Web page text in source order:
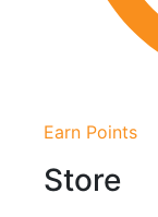
Earn Points
Store